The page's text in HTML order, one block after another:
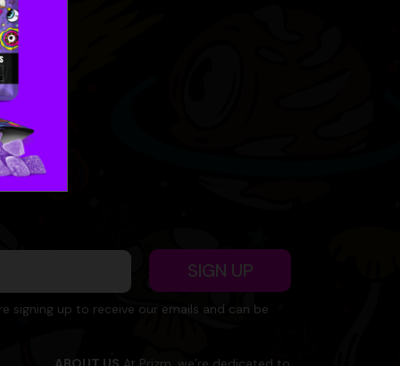
SIGN UP
signing up to receive our emails and can be